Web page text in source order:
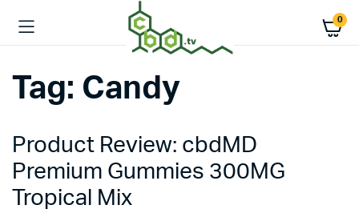
0
Tag: Candy
Product Review: cbdMD
Premium Gummies 300MG
Tropical Mix